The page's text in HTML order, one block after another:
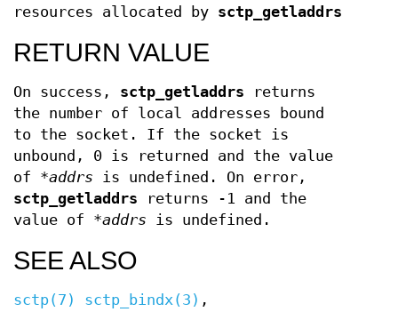
resources allocated by sctp_getladdrs
RETURN VALUE
On success, sctp_getladdrs returns
the number of local addresses bound
to the socket. If the socket is
unbound, 0 is returned and the value
of *addrs is undefined. On error,
sctp_getladdrs returns -1 and the
value of *addrs is undefined.
SEE ALSO
sctp(7) sctp_bindx(3) ,